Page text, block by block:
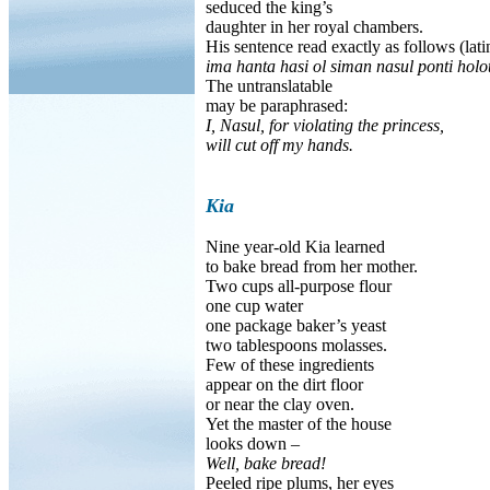
seduced the king’s
daughter in her royal chambers.
His sentence read exactly as follows
ima hanta hasi ol siman nasul ponti
The untranslatable
may be paraphrased:
I, Nasul, for violating the princess,
will cut off my hands.
Kia
Nine year-old Kia learned
to bake bread from her mother.
Two cups all-purpose flour
one cup water
one package baker’s yeast
two tablespoons molasses.
Few of these ingredients
appear on the dirt floor
or near the clay oven.
Yet the master of the house
looks down –
Well, bake bread!
Peeled ripe plums, her eyes